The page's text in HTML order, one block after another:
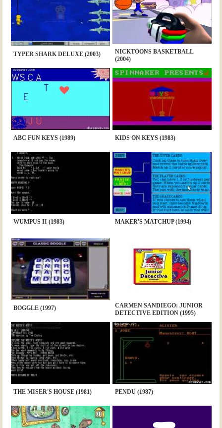
TYPER SHARK DELUXE (2003)
NICKTOONS BASKETBALL
(2004)
ABC FUN KEYS (1989) KIDS ON KEYS (1983)
WUMPUS II (1983) MAKER'S MATCHUP (1994)
BOGGLE (1997)
CARMEN SANDIEGO: JUNIOR
DETECTIVE EDITION (1995)
THE MISER'S HOUSE (1981) PENDU (1987)